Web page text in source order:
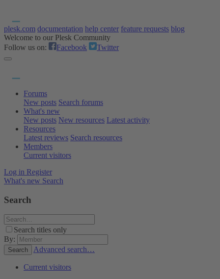
plesk.com documentation help center feature requests blog
Welcome to our Plesk Community
Follow us on:
Facebook Twitter
Forums
New posts Search forums
What's new
New posts New resources Latest activity
Resources
Latest reviews Search resources
Members
Current visitors
Log in Register
What's new Search
Search
Search titles only
By:
Search Advanced search…
Current visitors